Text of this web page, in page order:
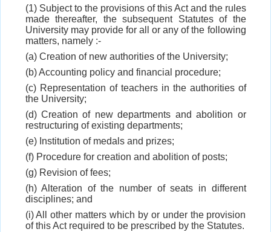
(1) Subject to the provisions of this Act and the rules
made thereafter, the subsequent Statutes of the
University may provide for all or any of the following
matters, namely :-
(a) Creation of new authorities of the University;
(b) Accounting policy and financial procedure;
(c) Representation of teachers in the authorities of
the University;
(d) Creation of new departments and abolition or
restructuring of existing departments;
(e) Institution of medals and prizes;
(f) Procedure for creation and abolition of posts;
(g) Revision of fees;
(h) Alteration of the number of seats in different
disciplines; and
(i) All other matters which by or under the provision
of this Act required to be prescribed by the Statutes.